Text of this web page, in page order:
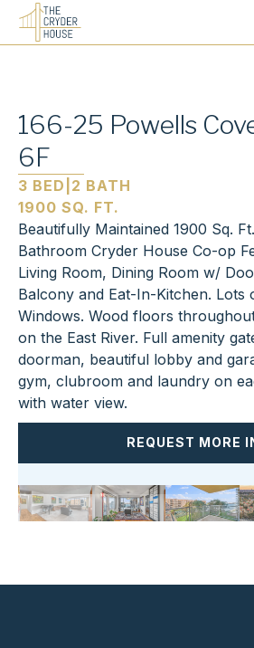
166-25 Powells
6F
3 BED 2 BATH
1900 SQ. FT.
Beautifully Maintained 1900 Sq.
Bathroom Cryder House Co-op
Living Room, Dining Room w/
Balcony and Eat-In-Kitchen. Lots
Windows. Wood floors
on the East River. Full amenity
doorman, beautiful lobby and
gym, clubroom and laundry on
with water view.
REQUEST MORE